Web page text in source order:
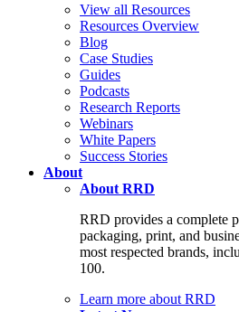
View all Resources
Resources Overview
Blog
Case Studies
Guides
Podcasts
Research Reports
Webinars
White Papers
Success Stories
About
About RRD
RRD provides a complete
packaging, print, and
most respected brands,
100.
Learn more about RRD